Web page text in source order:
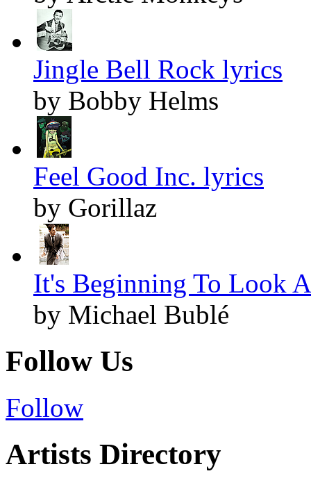
Jingle Bell Rock lyrics
by Bobby Helms
Feel Good Inc. lyrics
by Gorillaz
It's Beginning To Look
by Michael Bublé
Follow Us
Follow
Artists Directory